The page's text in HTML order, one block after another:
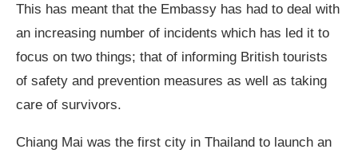
This has meant that the Embassy has had to deal with
an increasing number of incidents which has led it to
focus on two things; that of informing British tourists
of safety and prevention measures as well as taking
care of survivors.
Chiang Mai was the first city in Thailand to launch an